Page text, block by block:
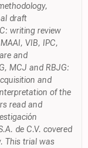
draft
writing review
VIB, IPC,
and
MCJ and RBJG:
and
of the
read and
de C.V. covered
This trial was